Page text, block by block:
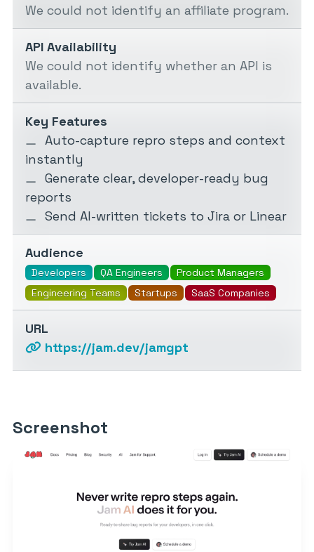
We could not identify an affiliate program.
API Availability
We could not identify whether an API is
available.
Key Features
Auto-capture repro steps and context
instantly
Generate clear, developer-ready bug
reports
Send AI-written tickets to Jira or Linear
Audience
Developers QA Engineers
Product Managers
Engineering Teams
Startups SaaS Companies
URL
https://jam.dev/jamgpt
Screenshot